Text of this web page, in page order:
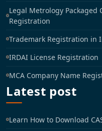
Legal Metrology Packaged
Registration
Trademark Registration in
IRDAI License Registration
MCA Company Name
Latest post
Learn How to Download